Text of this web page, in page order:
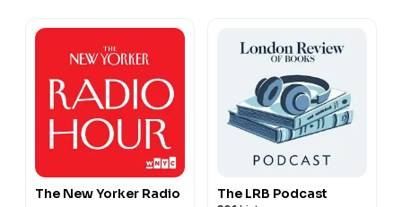
The New Yorker Radio
The LRB Podcast